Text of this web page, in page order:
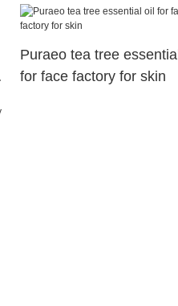
Puraeo tea tree
for face factory for skin